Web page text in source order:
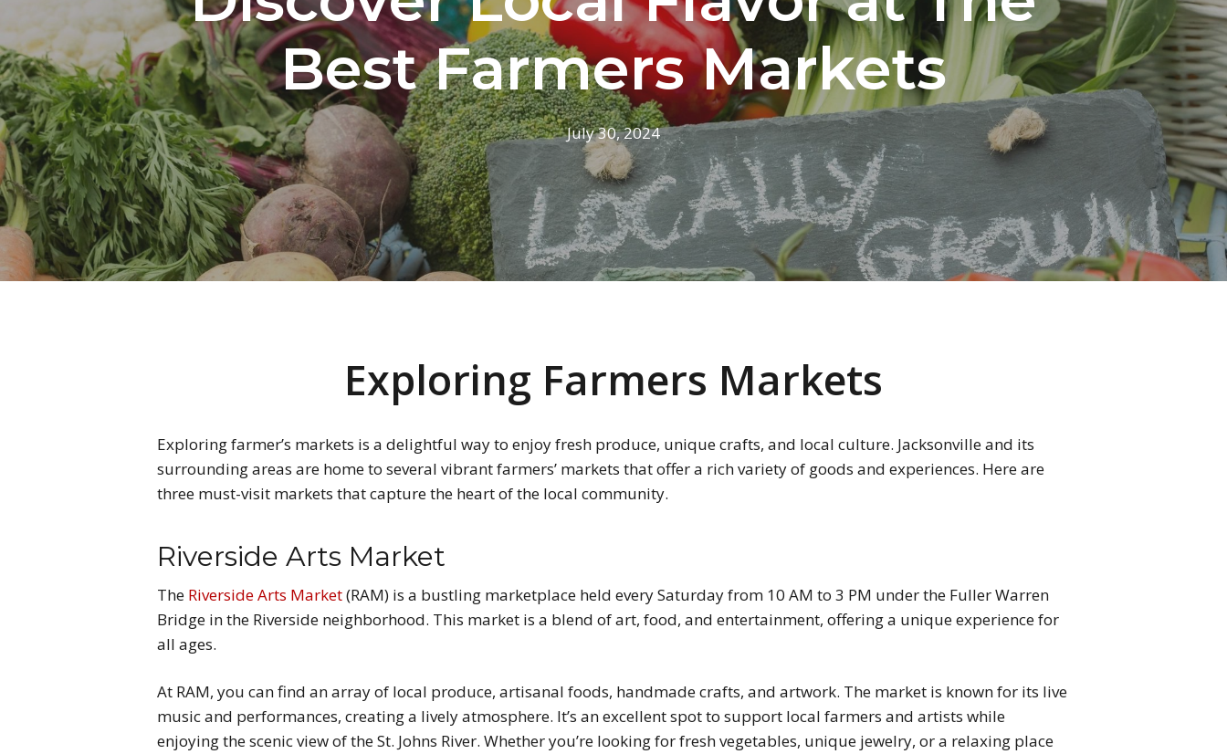
Best Farmers Markets
July 30, 2024
Exploring Farmers Markets
Exploring farmer’s markets is a delightful way to enjoy fresh produce, unique crafts, and local culture. Jacksonville and its
surrounding areas are home to several vibrant farmers’ markets that offer a rich variety of goods and experiences. Here are
three must-visit markets that capture the heart of the local community.
Riverside Arts Market
The Riverside Arts Market(RAM) is a bustling marketplace held every Saturday from 10 AM to 3 PM under the Fuller Warren
Bridge in the Riverside neighborhood. This market is a blend of art, food, and entertainment, offering a unique experience for
all ages.
At RAM, you can find an array of local produce, artisanal foods, handmade crafts, and artwork. The market is known for its live
music and performances, creating a lively atmosphere. It’s an excellent spot to support local farmers and artists while
enjoying the scenic view of the St. Johns River. Whether you’re looking for fresh vegetables, unique jewelry, or a relaxing place